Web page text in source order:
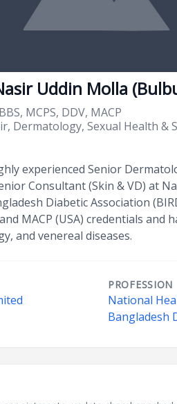
Uddin Molla
MCPS, DDV, MACP
Dermatology, Sexual Health &
experienced Senior
Consultant (Skin & VD) at
Diabetic Association
MACP (USA) credentials and
and venereal diseases.
PROFESSION
National
Bangladesh